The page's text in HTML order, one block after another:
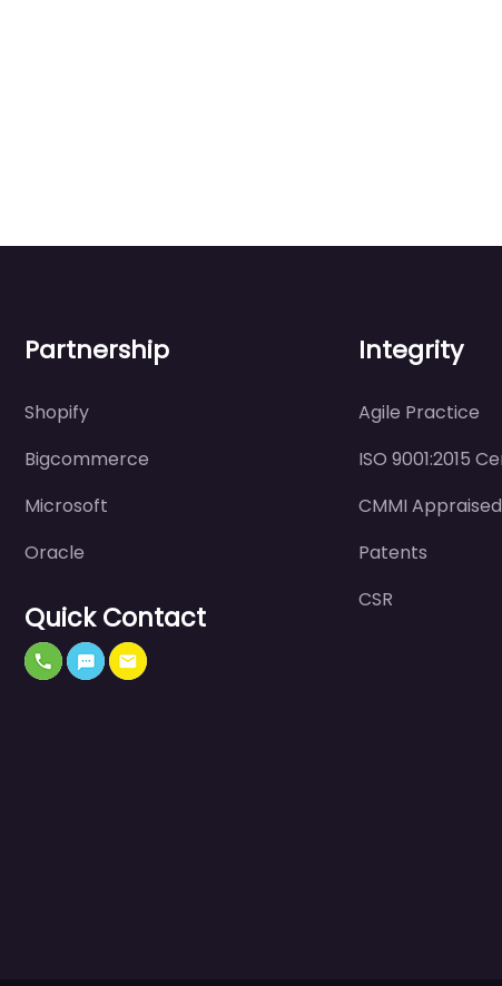
Partnership
Shopify
Bigcommerce
Microsoft
Oracle
Quick Contact
Integrity
Agile Practice
ISO 9001:2015
CMMI Appraised
Patents
CSR